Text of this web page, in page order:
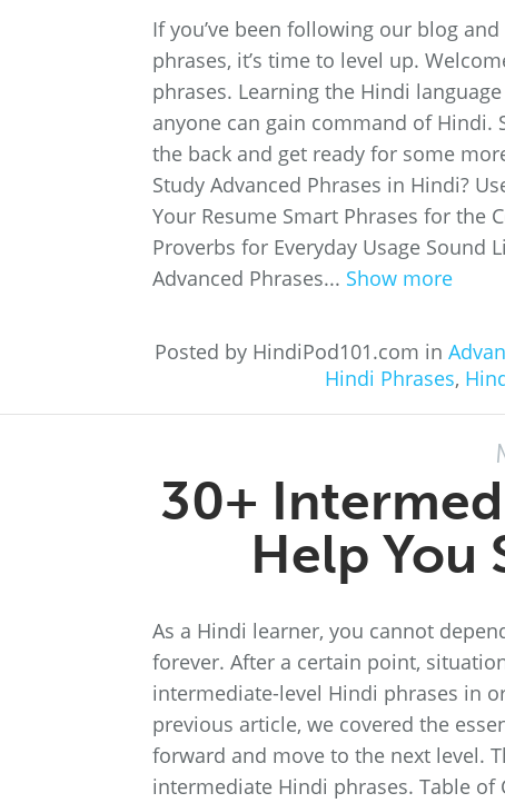
If you’ve been following our blog
phrases, it’s time to level up.
phrases. Learning the Hindi
anyone can gain command of Hindi.
the back and get ready for some
Study Advanced Phrases in Hindi?
Your Resume Smart Phrases for the
Proverbs for Everyday Usage Sound
Advanced Phrases... Show more
Posted by HindiPod101.com in
Hindi Phrases,
30+
Help You
As a Hindi learner, you cannot
forever. After a certain point,
intermediate-level Hindi phrases in
previous article, we covered the
forward and move to the next level.
intermediate Hindi phrases. Table